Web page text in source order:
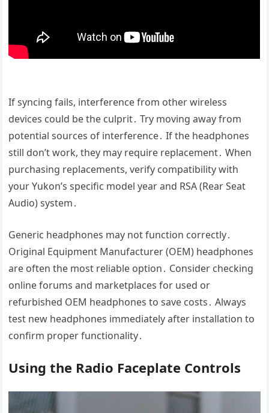
If syncing fails, interference from other wireless
devices could be the culprit․ Try moving away from
potential sources of interference․ If the headphones
still don’t work, they may require replacement․ When
purchasing replacements, verify compatibility with
your Yukon’s specific model year and RSA (Rear Seat
Audio) system․
Generic headphones may not function correctly․
Original Equipment Manufacturer (OEM) headphones
are often the most reliable option․ Consider checking
online forums and marketplaces for used or
refurbished OEM headphones to save costs․ Always
test new headphones immediately after installation to
confirm proper functionality․
Using the Radio Faceplate Controls